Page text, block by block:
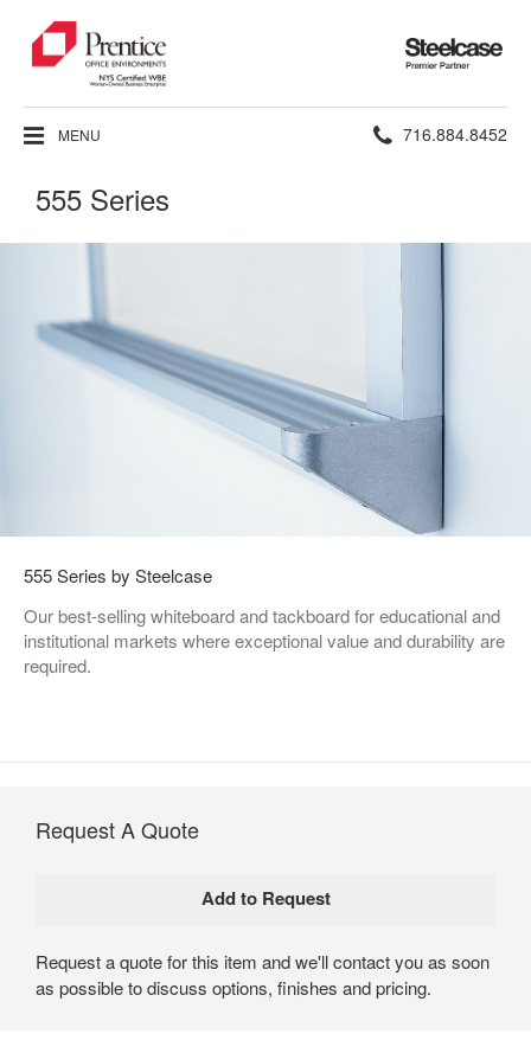
Steelcase
Premier
Partner
MENU Phone
716.884.8452
555 Series
555 Series by Steelcase
Our best-selling whiteboard and tackboard for educational and
institutional markets where exceptional value and durability are
required.
Request A Quote
Request a quote for this item and we'll contact you as soon
as possible to discuss options, finishes and pricing.